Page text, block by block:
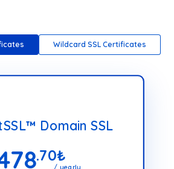
Wildcard SSL Certificates
Domain SSL
.70₺